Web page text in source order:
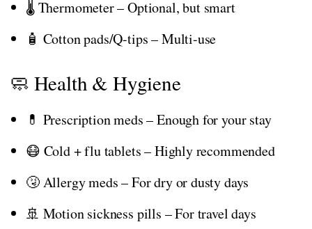
🌡️ Thermometer – Optional, but smart
🧴 Cotton pads/Q-tips – Multi-use
🧼 Health & Hygiene
💊 Prescription meds – Enough for your stay
😷 Cold + flu tablets – Highly recommended
🤧 Allergy meds – For dry or dusty days
🚢 Motion sickness pills – For travel days